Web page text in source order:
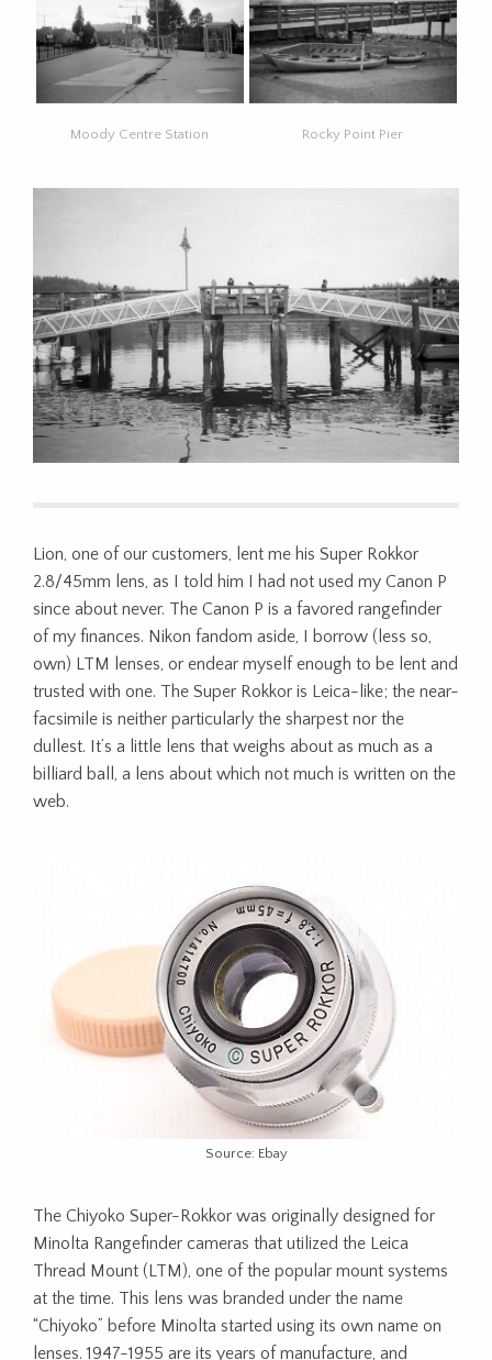
Moody Centre Station Rocky Point Pier
Lion, one of our customers, lent me his Super Rokkor
2.8/45mm lens, as I told him I had not used my Canon P
since about never. The Canon P is a favored rangefinder
of my finances. Nikon fandom aside, I borrow (less so,
own) LTM lenses, or endear myself enough to be lent and
trusted with one. The Super Rokkor is Leica-like; the near-
facsimile is neither particularly the sharpest nor the
dullest. It’s a little lens that weighs about as much as a
billiard ball, a lens about which not much is written on the
web.
Source: Ebay
The Chiyoko Super-Rokkor was originally designed for
Minolta Rangefinder cameras that utilized the Leica
Thread Mount (LTM), one of the popular mount systems
at the time. This lens was branded under the name
“Chiyoko” before Minolta started using its own name on
lenses. 1947-1955 are its years of manufacture, and